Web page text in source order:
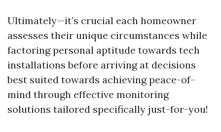
Ultimately—it’s crucial each homeowner
assesses their unique circumstances while
factoring personal aptitude towards tech
installations before arriving at decisions
best suited towards achieving peace-of-
mind through effective monitoring
solutions tailored specifically just-for-you!